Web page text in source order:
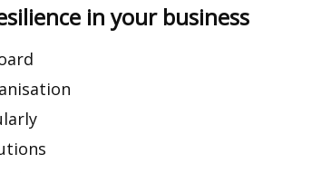
in your business